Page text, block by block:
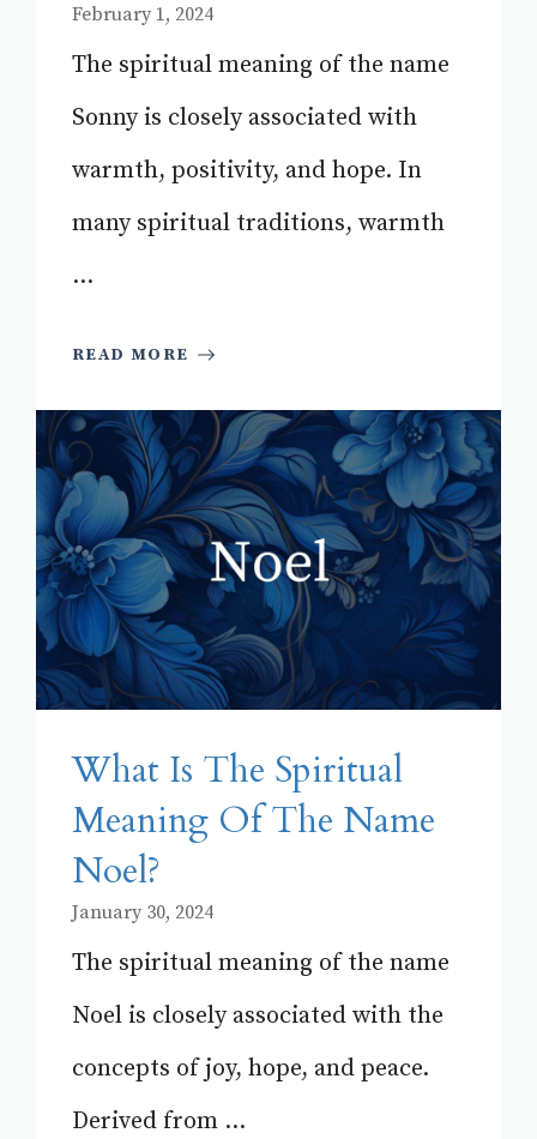
February 1, 2024
The spiritual meaning of the name
Sonny is closely associated with
warmth, positivity, and hope. In
many spiritual traditions, warmth
...
READ MORE
What Is The Spiritual
Meaning Of The Name
Noel?
January 30, 2024
The spiritual meaning of the name
Noel is closely associated with the
concepts of joy, hope, and peace.
Derived from ...